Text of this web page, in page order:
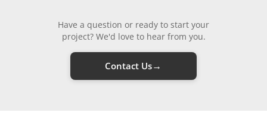
Have a question or ready to start your
project? We'd love to hear from you.
Contact Us→